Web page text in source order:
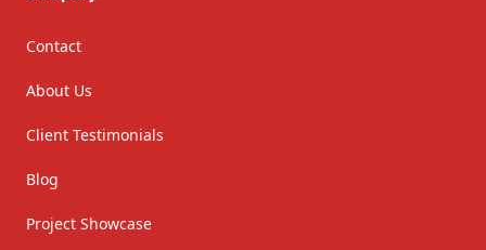
Contact
About Us
Client Testimonials
Blog
Project Showcase